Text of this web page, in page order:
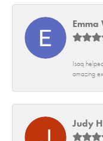
Isaq
amazing
Judy